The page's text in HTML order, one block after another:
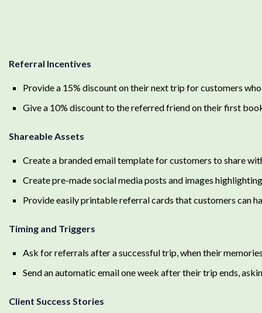
Referral Incentives
Provide a 15% discount on their next trip for customers
Give a 10% discount to the referred friend on their first
Shareable Assets
Create a branded email template for customers to share
Create pre-made social media posts and images
Provide easily printable referral cards that customers can
Timing and Triggers
Ask for referrals after a successful trip, when their
Send an automatic email one week after their trip ends,
Client Success Stories